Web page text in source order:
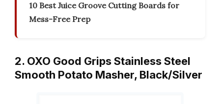
10 Best Juice Groove Cutting Boards for
Mess-Free Prep
2. OXO Good Grips Stainless Steel
Smooth Potato Masher, Black/Silver